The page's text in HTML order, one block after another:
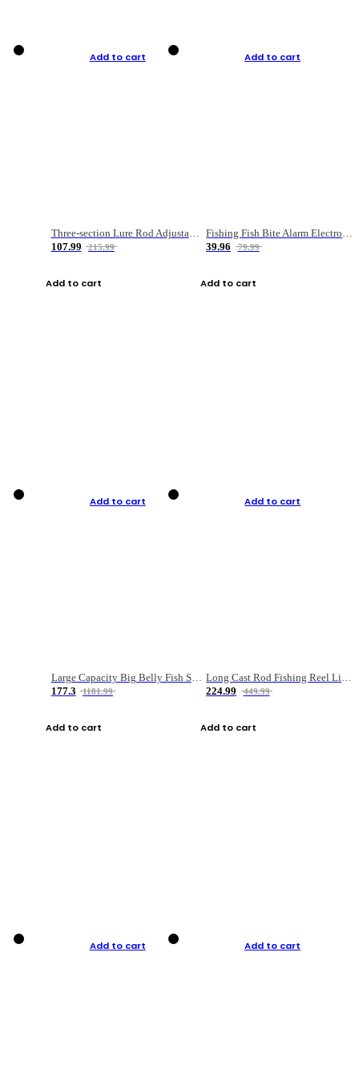
Add to cart
Three-section Lure Rod Adjustable Carbon Straight Handle Fishing Rod
107.99
215.99
Add to cart
Add to cart
Fishing Fish Bite Alarm Electronic Buzzer Fishing Rod Loud LED Light Indicator LED Light Fish Line Gear Alert
39.96
79.99
Add to cart
Add to cart
Large Capacity Big Belly Fish Sea Fishing Bag Luya Double Layer Fishing Rod Bag
177.3
1181.99
Add to cart
Add to cart
Long Cast Rod Fishing Reel Line Bag Bait Combination Set
224.99
449.99
Add to cart
Add to cart Add to cart